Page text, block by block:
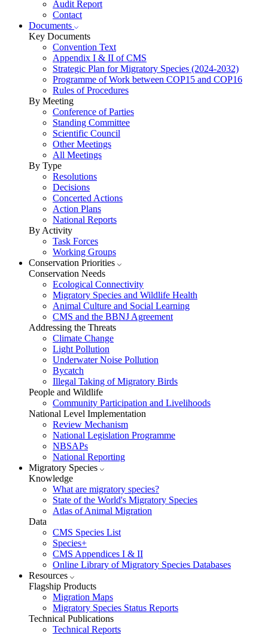
Audit Report
Contact
Documents
Key Documents
Convention Text
Appendix I & II of CMS
Strategic Plan for Migratory Species (2024-2032)
Programme of Work between COP15 and COP16
Rules of Procedures
By Meeting
Conference of Parties
Standing Committee
Scientific Council
Other Meetings
All Meetings
By Type
Resolutions
Decisions
Concerted Actions
Action Plans
National Reports
By Activity
Task Forces
Working Groups
Conservation Priorities
Conservation Needs
Ecological Connectivity
Migratory Species and Wildlife Health
Animal Culture and Social Learning
CMS and the BBNJ Agreement
Addressing the Threats
Climate Change
Light Pollution
Underwater Noise Pollution
Bycatch
Illegal Taking of Migratory Birds
People and Wildlife
Community Participation and Livelihoods
National Level Implementation
Review Mechanism
National Legislation Programme
NBSAPs
National Reporting
Migratory Species
Knowledge
What are migratory species?
State of the World's Migratory Species
Atlas of Animal Migration
Data
CMS Species List
Species+
CMS Appendices I & II
Online Library of Migratory Species Databases
Resources
Flagship Products
Migration Maps
Migratory Species Status Reports
Technical Publications
Technical Reports